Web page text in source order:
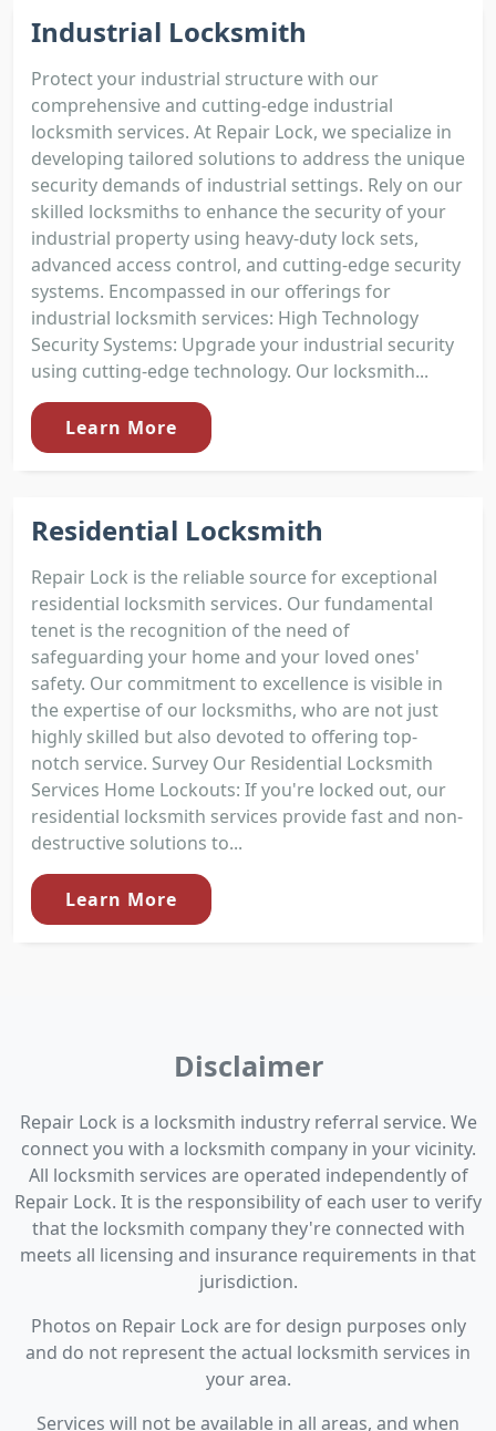
Industrial Locksmith
Protect your industrial structure with our
comprehensive and cutting-edge industrial
locksmith services. At Repair Lock, we specialize in
developing tailored solutions to address the unique
security demands of industrial settings. Rely on our
skilled locksmiths to enhance the security of your
industrial property using heavy-duty lock sets,
advanced access control, and cutting-edge security
systems. Encompassed in our offerings for
industrial locksmith services: High Technology
Security Systems: Upgrade your industrial security
using cutting-edge technology. Our locksmith...
Learn More
Residential Locksmith
Repair Lock is the reliable source for exceptional
residential locksmith services. Our fundamental
tenet is the recognition of the need of
safeguarding your home and your loved ones'
safety. Our commitment to excellence is visible in
the expertise of our locksmiths, who are not just
highly skilled but also devoted to offering top-
notch service. Survey Our Residential Locksmith
Services Home Lockouts: If you're locked out, our
residential locksmith services provide fast and non-
destructive solutions to...
Learn More
Disclaimer
Repair Lock is a locksmith industry referral service. We
connect you with a locksmith company in your vicinity.
All locksmith services are operated independently of
Repair Lock. It is the responsibility of each user to verify
that the locksmith company they're connected with
meets all licensing and insurance requirements in that
jurisdiction.
Photos on Repair Lock are for design purposes only
and do not represent the actual locksmith services in
your area.
Services will not be available in all areas, and when